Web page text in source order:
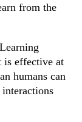
from the
is effective at
humans can